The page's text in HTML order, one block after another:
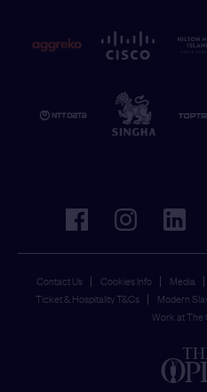
Contact Us Cookies Info Media
Ticket & Hospitality T&Cs
Modern
Work at The
facebookinstagramlinkedin